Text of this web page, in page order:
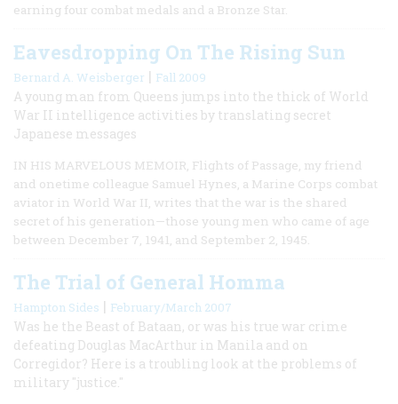
earning four combat medals and a Bronze Star.
Eavesdropping On The Rising Sun
Bernard A. Weisberger | Fall 2009
A young man from Queens jumps into the thick of World
War II intelligence activities by translating secret
Japanese messages
IN HIS MARVELOUS MEMOIR, Flights of Passage, my friend
and onetime colleague Samuel Hynes, a Marine Corps combat
aviator in World War II, writes that the war is the shared
secret of his generation—those young men who came of age
between December 7, 1941, and September 2, 1945.
The Trial of General Homma
Hampton Sides | February/March 2007
Was he the Beast of Bataan, or was his true war crime
defeating Douglas MacArthur in Manila and on
Corregidor? Here is a troubling look at the problems of
military "justice."